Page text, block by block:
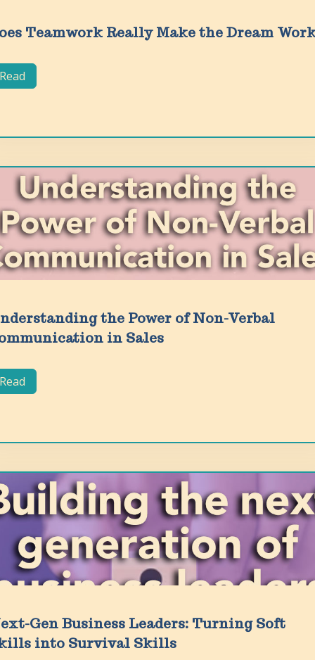
Teamwork Really Make the Dream
Read
the Power of Non-Verbal
in Sales
Read
Gen Business Leaders: Turning Soft
into Survival Skills